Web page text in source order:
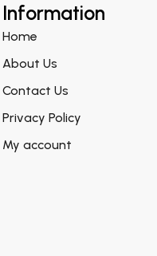
Information
Home
About Us
Contact Us
Privacy Policy
My account